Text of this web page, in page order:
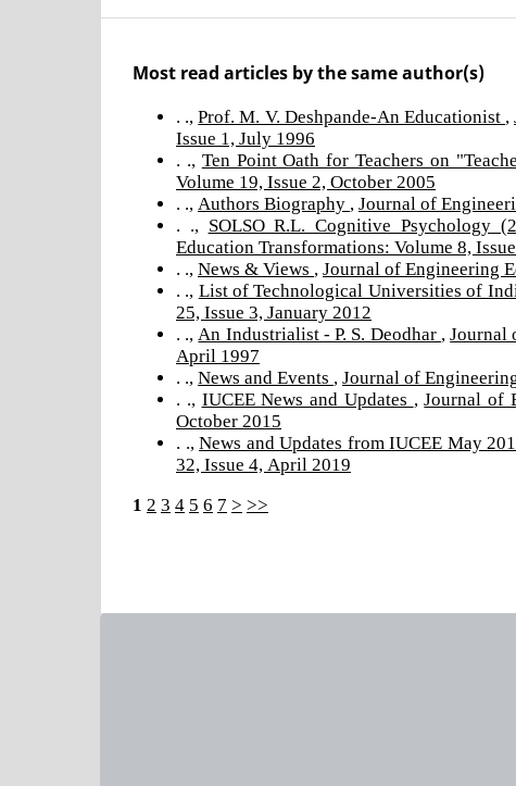
Most read articles by the same author(s)
. .,Prof. M. V. Deshpande-An Educationist
Issue 1, July 1996
Ten Point Oath for Teachers on
Volume 19, Issue 2, October 2005
Authors Biography
Journal of
SOLSO R.L. Cognitive Psychology
Education Transformations: Volume 8,
News & Views
Journal of Engineering
List of Technological Universities of
25, Issue 3, January 2012
An Industrialist - P. S. Deodhar
Journal
April 1997
News and Events
Journal of
IUCEE News and Updates
Journal of
October 2015
. .,News and Updates from IUCEE May
32, Issue 4, April 2019
1 2 3 4 5 6 7 > >>